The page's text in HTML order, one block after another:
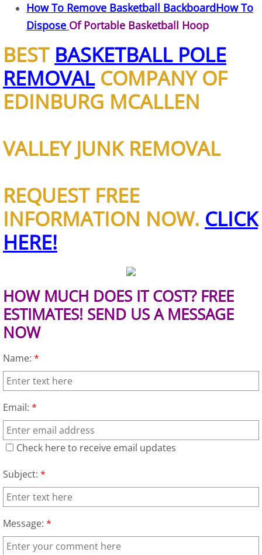
Yard Waste Removal Elsa
Appliance Removal Granjeno
Construction Debris Removal
Couch Removal Granjeno
Furniture Removal Granjeno
Hauling Granjeno
Mattress Removal Granjeno
Office Cleanout Granjeno
Scrap Metal Removal Granjeno
Yard Waste Removal Granjeno
Junk Removal Harlingen
Appliance Removal Harlingen
Construction Waste Removal
How To Remove Basketball BackboardHow To
Dispose Of Portable Basketball Hoop
BEST BASKETBALL POLE
REMOVALCOMPANY OF
EDINBURG MCALLEN
VALLEY JUNK REMOVAL
REQUEST FREE
INFORMATION NOW. CLICK
HERE!
HOW MUCH DOES IT COST? FREE
ESTIMATES! SEND US A MESSAGE
NOW
Name: *
Email: *
Check here to receive email updates
Subject: *
Message: *